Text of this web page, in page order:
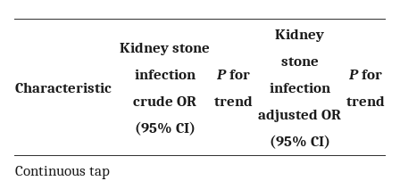
Characteristic
Kidney stone
infection
crude OR
(95% CI)
Pfor
trend
Kidney
stone
infection
adjusted OR
(95% CI)
Pfor
trend
Continuous tap